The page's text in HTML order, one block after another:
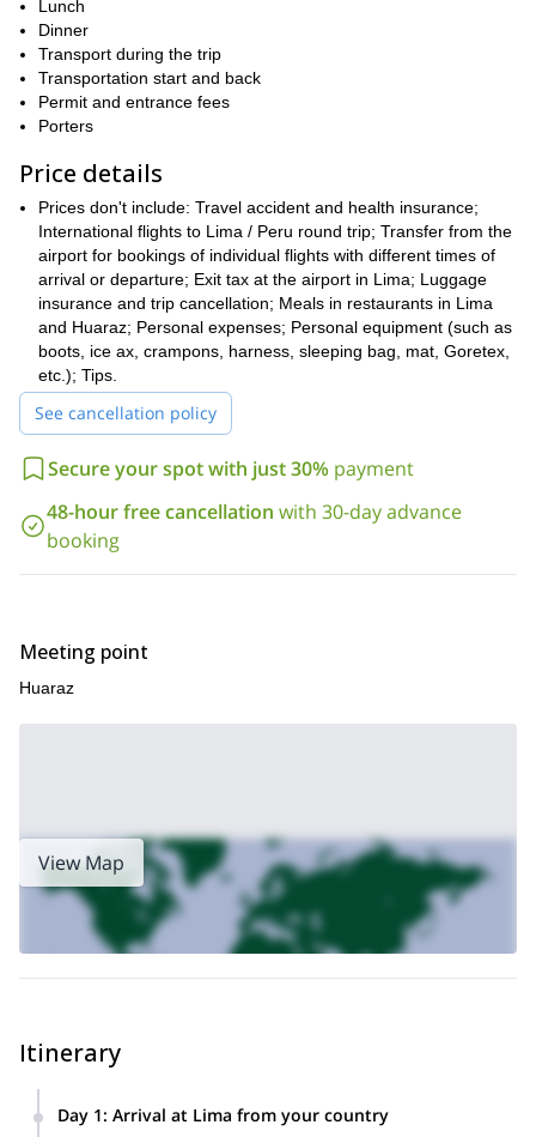
At the end of this page you'll find a more detailed day by day
program. And if you're in search of a more challenging mountain
ascent check outthis 3-summit program
Blanca.
Come and join me for such an interesting adventure in
Huayhuash. As a local guide with vast experience in the
Peruvian Andes I can guarantee a superb experience. Send your
request now!
Lunch
Dinner
Transport during the trip
Transportation start and back
Permit and entrance fees
Porters
Price details
Prices don't include: Travel accident and health insurance;
International flights to Lima / Peru round trip; Transfer from the
airport for bookings of individual flights with different times of
arrival or departure; Exit tax at the airport in Lima; Luggage
insurance and trip cancellation; Meals in restaurants in Lima
and Huaraz; Personal expenses; Personal equipment (such as
boots, ice ax, crampons, harness, sleeping bag, mat, Goretex,
etc.); Tips.
See cancellation policy
Secure your spot with just 30% payment
48-hour free cancellation with 30-day advance
booking
Meeting point
Huaraz
View Map
Itinerary
Day 1: Arrival at Lima from your country